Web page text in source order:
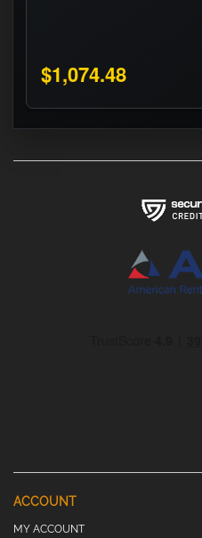
$1,074.48
ACCOUNT
MY ACCOUNT